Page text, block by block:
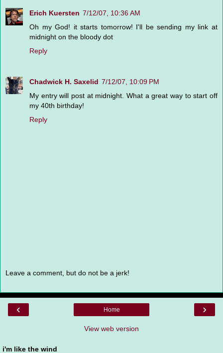
Erich Kuersten 7/12/07, 10:36 AM
Oh my God! it starts tomorrow! I'll be sending my link at
midnight on the bloody dot
Reply
Chadwick H. Saxelid 7/12/07, 10:09 PM
My entry will post at midnight. What a great way to start off
my 40th birthday!
Reply
Leave a comment, but do not be a jerk!
‹ ›
Home
View web version
i'm like the wind